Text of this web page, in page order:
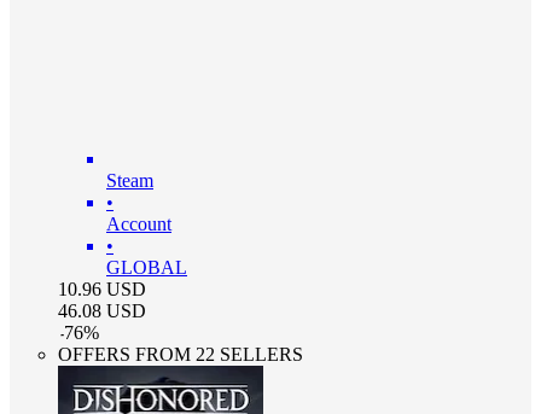
Steam
•
Account
•
GLOBAL
10.96 USD
46.08 USD
-76%
OFFERS FROM 22 SELLERS